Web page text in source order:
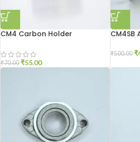
CM4 Carbon Holder
₹70.00 ₹55.00
CM4SB
₹500.00 ₹